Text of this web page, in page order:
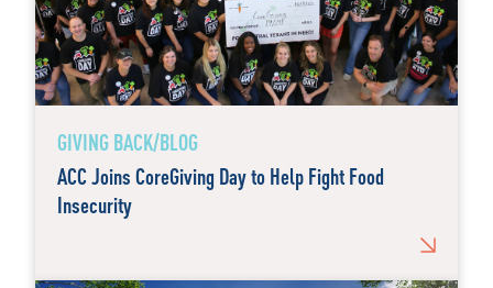
GIVING BACK/BLOG
ACC Joins CoreGiving Day to Help Fight Food
Insecurity